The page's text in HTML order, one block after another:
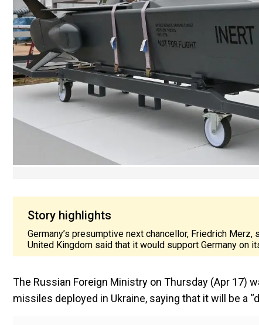
Story highlights
Germany’s presumptive next chancellor, Friedrich
United Kingdom said that it would support Germany
The Russian Foreign Ministry on Thursday (Apr 17)
missiles deployed in Ukraine, saying that it will be a